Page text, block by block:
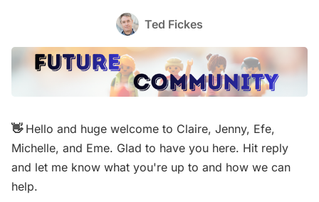
Job Search Resources
Ted Fickes
👋 Hello and huge welcome to Claire, Jenny, Efe,
Michelle, and Eme. Glad to have you here. Hit reply
and let me know what you're up to and how we can
help.